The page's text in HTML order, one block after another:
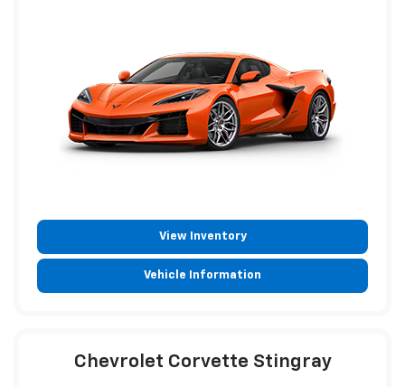
View Inventory
Vehicle Information
Chevrolet Corvette Stingray